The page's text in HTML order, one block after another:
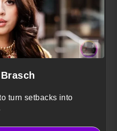
turn setbacks into